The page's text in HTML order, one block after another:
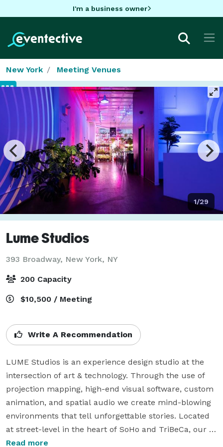
I'm a business owner
New York Meeting Venues
1/29
Lume Studios
393 Broadway, New York, NY
200 Capacity
$10,500 / Meeting
Write A Recommendation
LUME Studios is an experience design studio at the
intersection of art & technology. Through the use of
projection mapping, high-end visual software, custom
animation, and spatial audio we create mind-blowing
environments that tell unforgettable stories. Located
at street-level in the heart of SoHo and TriBeCa, our
white box studio features 3,400 sq-ft over two floors
Read more